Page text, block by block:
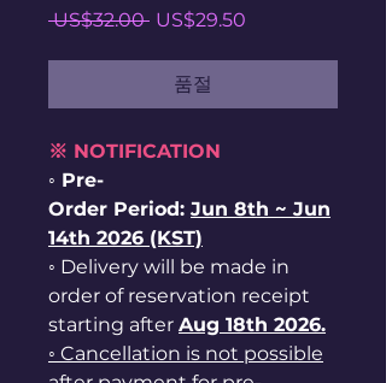
US$32.00 일US$29.50
품절
※ NOTIFICATION
◦ Pre-
Order Period: Jun 8th ~ Jun
14th 2026 (KST)
◦ Delivery will be made in
order of reservation receipt
starting after Aug 18th 2026.
◦ Cancellation is not possible